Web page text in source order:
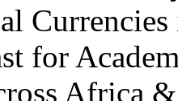
for
Africa